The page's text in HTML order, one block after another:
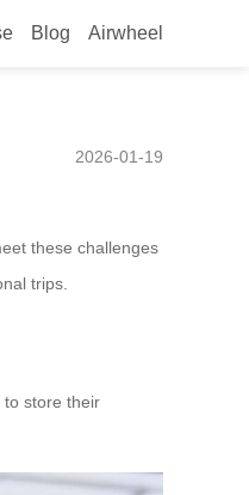
Blog Airwheel
for
2026-01-19
these challenges
trips.
to store their